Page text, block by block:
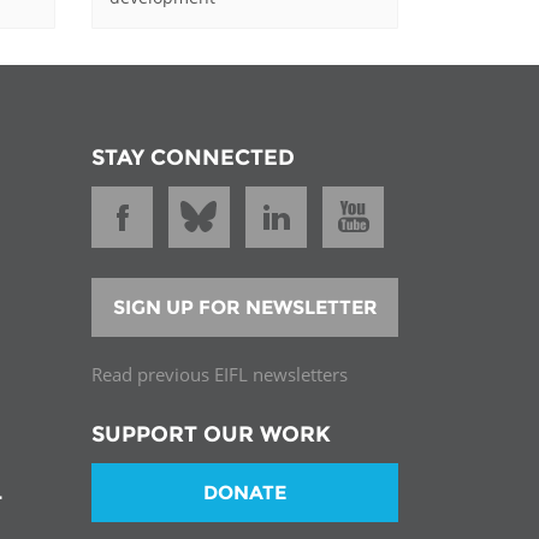
STAY CONNECTED
SIGN UP FOR NEWSLETTER
Read previous EIFL newsletters
SUPPORT OUR WORK
DONATE